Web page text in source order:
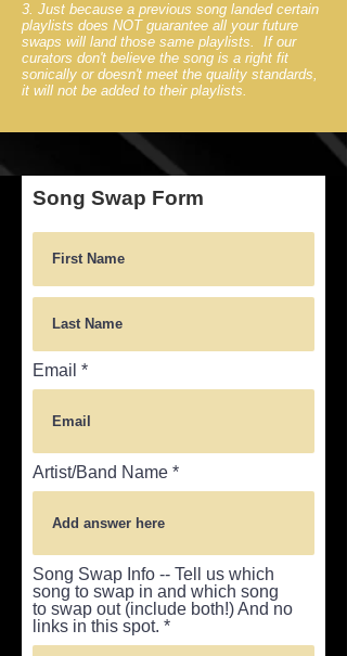
3. Just because a previous song landed certain
playlists does NOT guarantee all your future
swaps will land those same playlists. If our
curators don't believe the song is a right fit
sonically or doesn't meet the quality standards,
it will not be added to their playlists.
Song Swap Form
Email
Artist/Band Name
Song Swap Info -- Tell us which
song to swap in and which song
to swap out (include both!) And no
links in this spot.